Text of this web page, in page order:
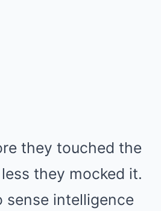
they touched the
they mocked it.
sense intelligence